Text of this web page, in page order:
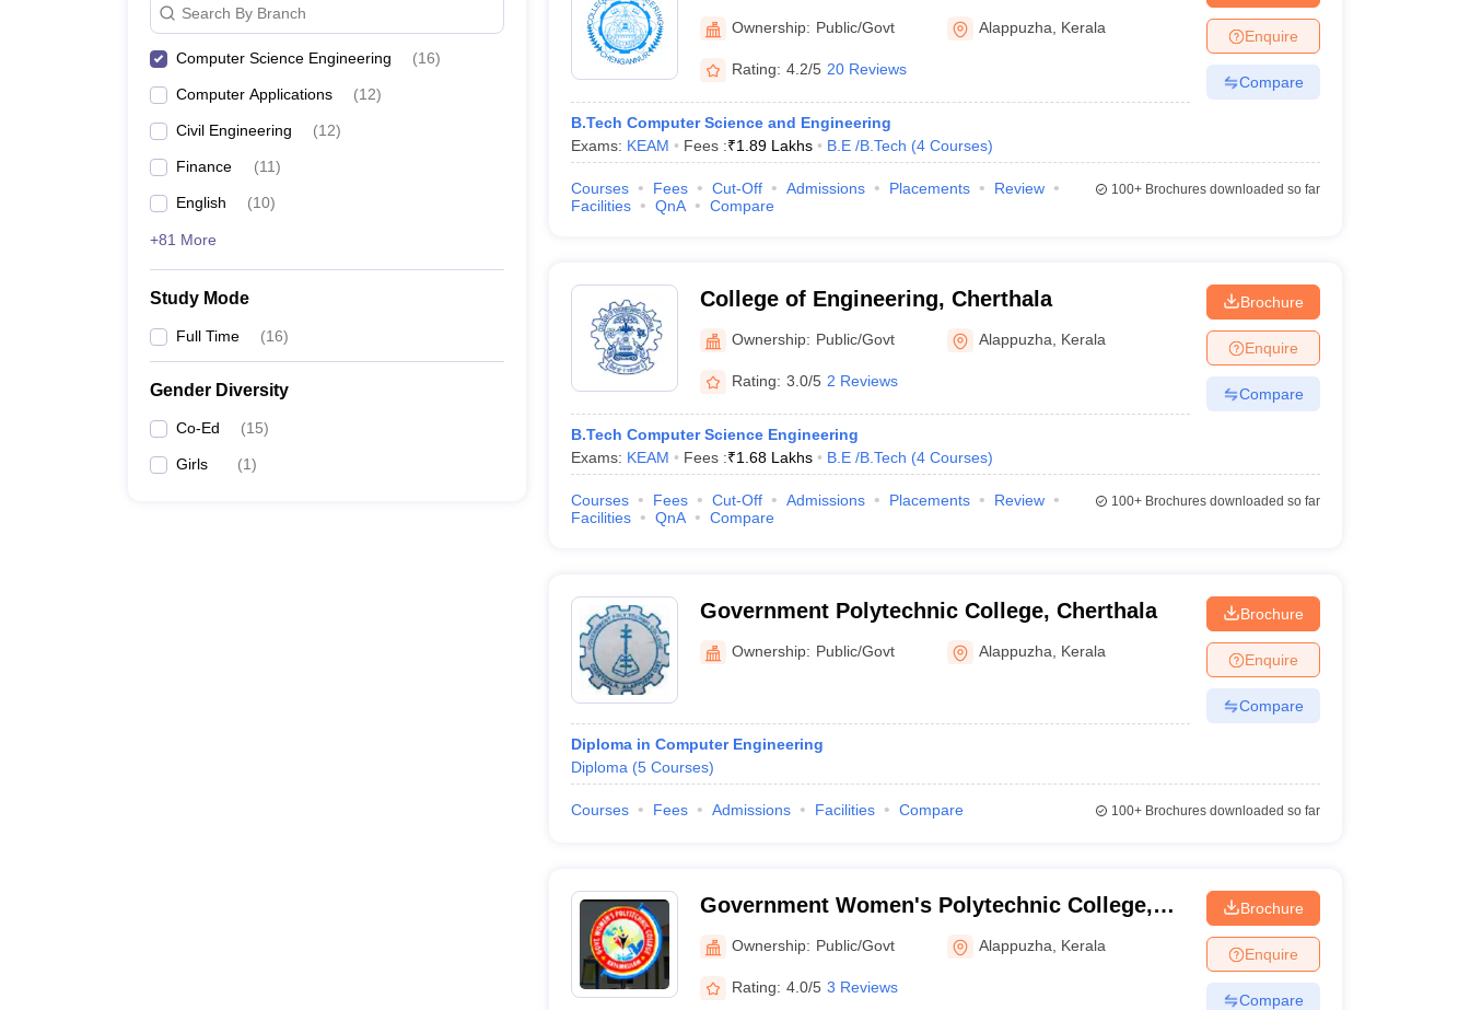
Search By Branch
Computer Science Engineering (16)
Computer Applications (12)
Civil Engineering (12)
Finance (11)
English (10)
+81 More
Study Mode
Full Time (16)
Gender Diversity
Co-Ed (15)
Girls (1)
Chengannur
Ownership: Public/Govt Alappuzha Kerala
Rating: 4.2/5 20 Reviews
B.Tech Computer Science and Engineering
Exams: KEAM Fees :₹1.89 Lakhs B.E /B.Tech (4 Courses)
Enquire
Compare
Courses Fees Cut-Off Admissions Placements
Review
Facilities
QnA Compare
100+Brochures downloaded so far
College of Engineering, Cherthala
Ownership: Public/Govt Alappuzha Kerala
Rating: 3.0/5 2 Reviews
B.Tech Computer Science Engineering
Exams: KEAM Fees :₹1.68 Lakhs B.E /B.Tech (4 Courses)
Brochure
Enquire
Compare
Courses Fees Cut-Off Admissions Placements
Review
Facilities
QnA Compare
100+Brochures downloaded so far
Government Polytechnic College, Cherthala
Ownership: Public/Govt Alappuzha Kerala
Diploma in Computer Engineering
Diploma (5 Courses)
Brochure
Enquire
Compare
Courses Fees Admissions Facilities Compare 100+Brochures downloaded so far
Government Women's Polytechnic College,
Kayamkulam
Ownership: Public/Govt Alappuzha Kerala
Rating: 4.0/5 3 Reviews
Brochure
Enquire
Compare